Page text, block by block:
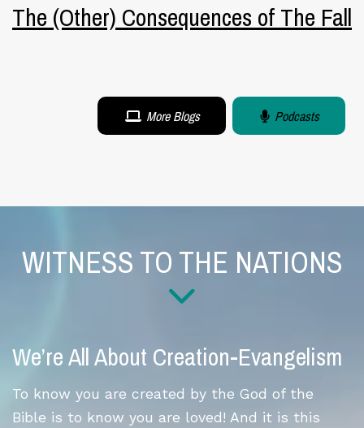
The (Other) Consequences of The Fall
More Blogs Podcasts
WITNESS TO THE NATIONS
We’re All About Creation-Evangelism
To know you are created by the God of the
Bible is to know you are loved! And it is this